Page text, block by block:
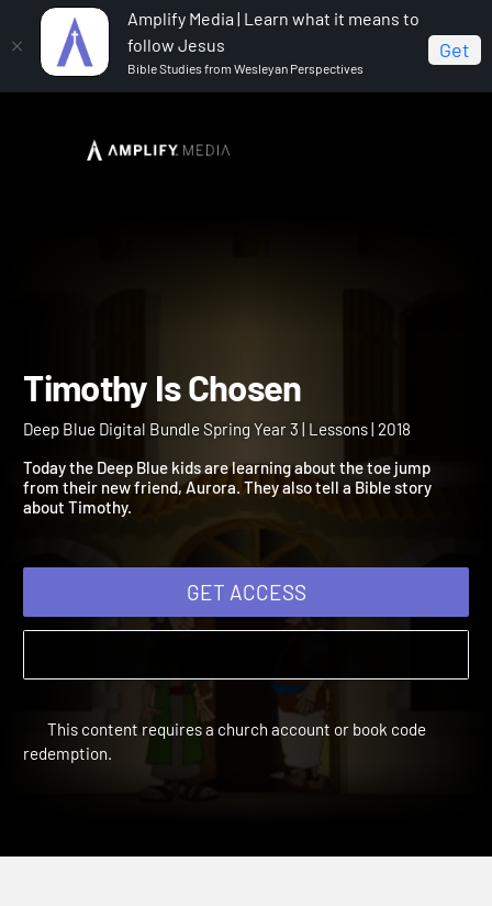
Amplify Media | Learn what it means to
follow Jesus
Bible Studies from Wesleyan Perspectives
Get
Deep Blue Digital Bundle Spring Year 3
Timothy Is Chosen
Today the Deep Blue kids are learning about the toe jump
from their new friend, Aurora. They also tell a Bible story
GET ACCESS
This content requires a church account or book code